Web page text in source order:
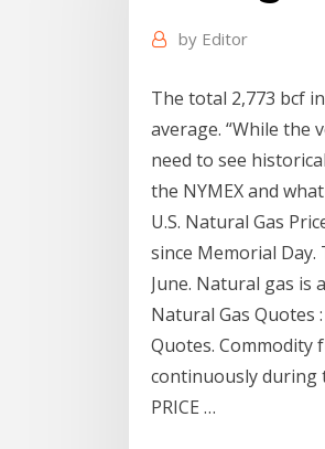
by Editor
The total 2,773 bcf
average. “While
need to see
the NYMEX and
U.S. Natural Gas
since Memorial
June. Natural gas is
Natural Gas Quotes
Quotes. Commodity
continuously during
PRICE …